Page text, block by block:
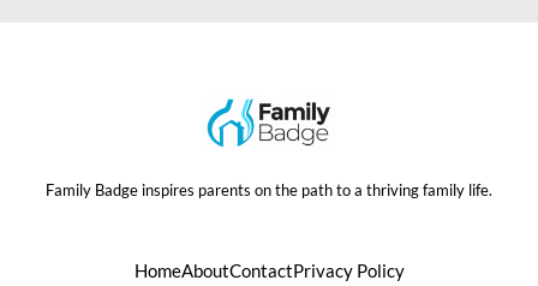
Family Badge inspires parents on the path to a thriving family life.
HomeAboutContactPrivacy Policy